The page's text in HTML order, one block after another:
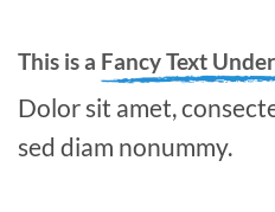
This is a Fancy Text
Dolor sit amet,
sed diam nonummy.